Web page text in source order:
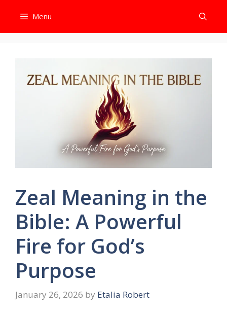
content
Menu
Zeal Meaning in the
Bible: A Powerful
Fire for God’s
Purpose
January 26, 2026 by Etalia Robert